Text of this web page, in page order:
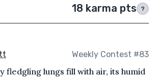
18 karma pts ?
Weekly Contest #83
fledgling lungs fill with air, its humid